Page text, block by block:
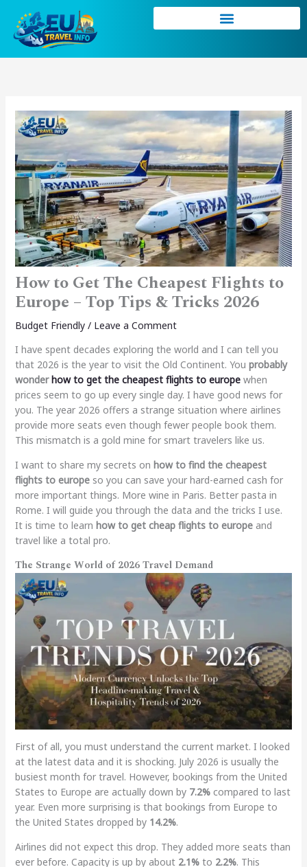
content
How to Get The Cheapest Flights to
Europe – Top Tips & Tricks 2026
Budget Friendly/ Leave a Comment
I have spent decades exploring the world and I can tell you
that 2026 is the year to visit the Old Continent. You probably
wonder how to get the cheapest flights to europewhen
prices seem to go up every single day. I have good news for
you. The year 2026 offers a strange situation where airlines
provide more seats even though fewer people book them.
This mismatch is a gold mine for smart travelers like us.
I want to share my secrets on how to find the cheapest
flights to europeso you can save your hard-earned cash for
more important things. More wine in Paris. Better pasta in
Rome. I will guide you through the data and the tricks I use.
It is time to learn how to get cheap flights to europeand
travel like a total pro.
The Strange World of 2026 Travel Demand
First of all, you must understand the current market. I looked
at the latest data and it is shocking. July 2026 is usually the
busiest month for travel. However, bookings from the United
States to Europe are actually down by 7.2%compared to last
year. Even more surprising is that bookings from Europe to
the United States dropped by 14.2%.
Airlines did not expect this drop. They added more seats than
ever before. Capacity is up by about 2.1%to 2.2%. This